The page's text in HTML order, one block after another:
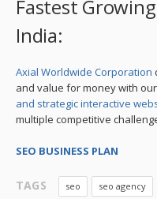
Fastest
India:
Axial Worldwide Corporation
and value for money with
and strategic interactive
multiple competitive
SEO BUSINESS PLAN
TAGS seo seo agency